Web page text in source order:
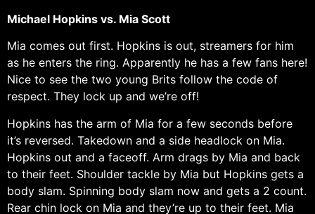
Michael Hopkins vs. Mia Scott
Mia comes out first. Hopkins is out, streamers for him
as he enters the ring. Apparently he has a few fans here!
Nice to see the two young Brits follow the code of
respect. They lock up and we’re off!
Hopkins has the arm of Mia for a few seconds before
it’s reversed. Takedown and a side headlock on Mia.
Hopkins out and a faceoff. Arm drags by Mia and back
to their feet. Shoulder tackle by Mia but Hopkins gets a
body slam. Spinning body slam now and gets a 2 count.
Rear chin lock on Mia and they’re up to their feet. Mia